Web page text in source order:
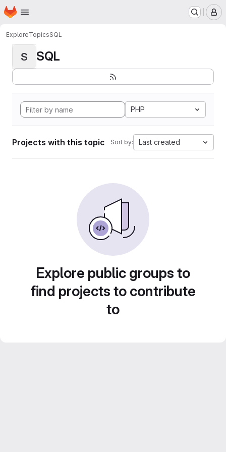
Skip to main content
Homepage
ExploreTopicsSQL
S SQL
PHP
Projects with this topic Sort by: Last created
Explore public groups to
find projects to contribute
to